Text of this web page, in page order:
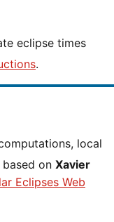
.
on Xavier
Eclipses Web